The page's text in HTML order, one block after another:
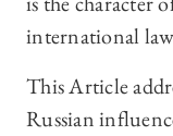
international
This Article
Russian